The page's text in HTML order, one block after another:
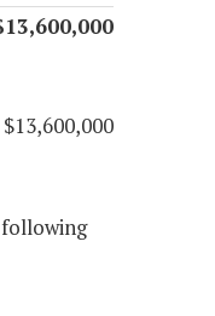
$13,600,000